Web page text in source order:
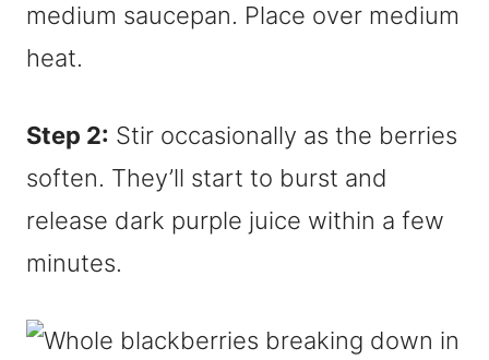
medium saucepan. Place over medium
heat.
Step 2: Stir occasionally as the berries
soften. They’ll start to burst and
release dark purple juice within a few
minutes.